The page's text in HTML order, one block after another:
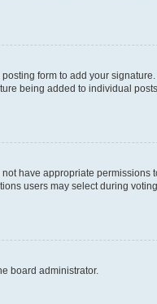
posting form to add your
being added to individual
have appropriate permissions
users may select during
board administrator.